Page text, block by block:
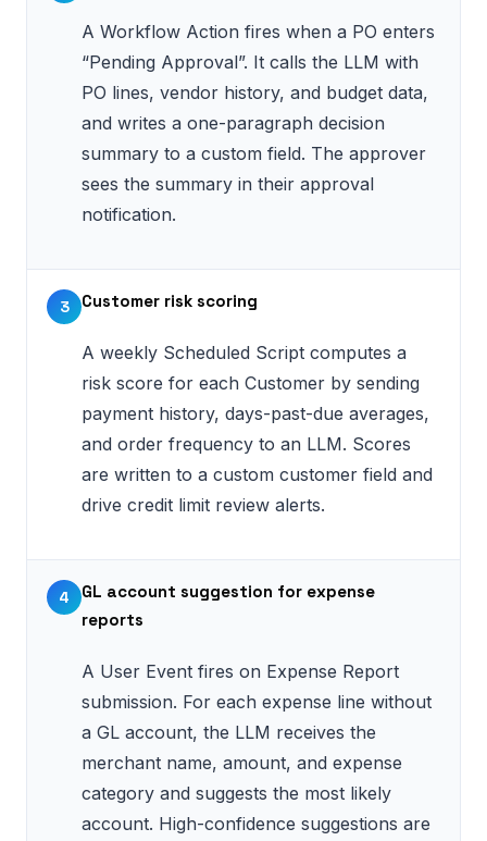
A Workflow Action fires when a PO enters
“Pending Approval”. It calls the LLM with
PO lines, vendor history, and budget data,
and writes a one-paragraph decision
summary to a custom field. The approver
sees the summary in their approval
notification.
3 Customer risk scoring
A weekly Scheduled Script computes a
risk score for each Customer by sending
payment history, days-past-due averages,
and order frequency to an LLM. Scores
are written to a custom customer field and
drive credit limit review alerts.
4
GL account suggestion for expense
reports
A User Event fires on Expense Report
submission. For each expense line without
a GL account, the LLM receives the
merchant name, amount, and expense
category and suggests the most likely
account. High-confidence suggestions are